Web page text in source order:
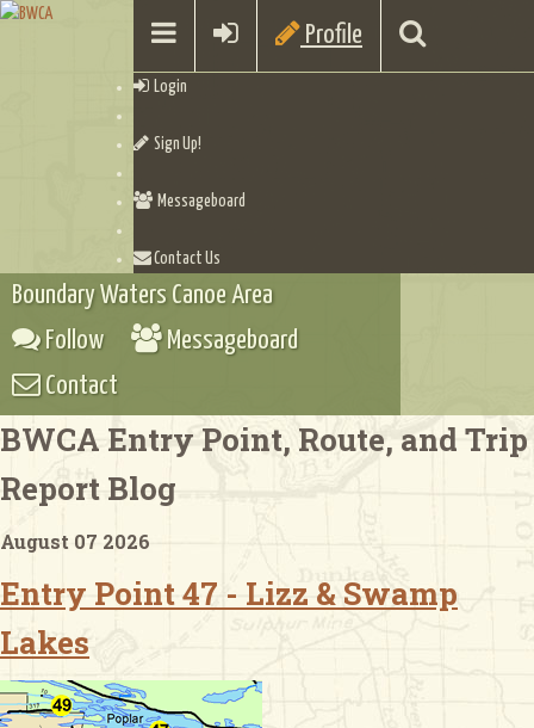
Profile
Login
Sign Up!
Messageboard
Contact Us
Checklists
Boundary Waters Canoe Area
Follow
Messageboard
Contact
BWCA Entry Point, Route, and Trip
Report Blog
August 07 2026
Entry Point 47 - Lizz & Swamp
Lakes